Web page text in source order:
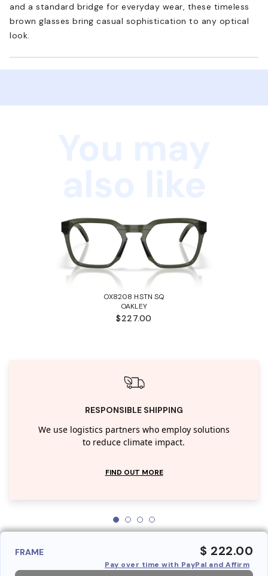
and a standard bridge for everyday wear, these timeless
brown glasses bring casual sophistication to any optical
look.
OX8208 HSTN SQ
OAKLEY
$227.00
RESPONSIBLE SHIPPING
We use logistics partners who employ solutions
to reduce climate impact.
FIND OUT MORE
FRAME $ 222.00
Pay over time with PayPal and Affirm